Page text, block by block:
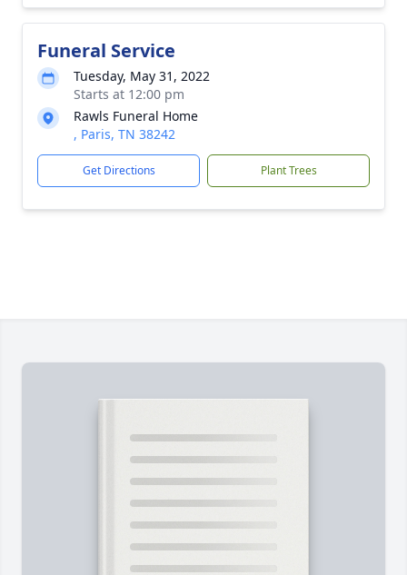
Funeral Service
Tuesday, May 31, 2022
Starts at 12:00 pm
Rawls Funeral Home
, Paris, TN 38242
Get Directions Plant Trees